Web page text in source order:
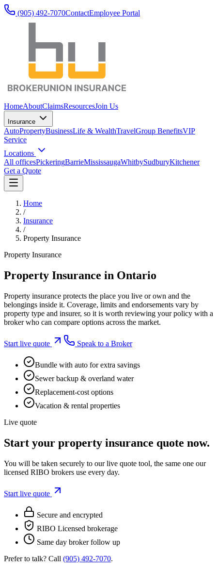
(905) 492‑7070ContactEmployee Portal
HomeAboutClaimsResourcesJoin Us
Insurance
AutoPropertyBusinessLife & WealthTravelGroup BenefitsVIP
Service
Locations
All officesPickeringBarrieMississaugaWhitbySudburyKitchener
Get a Quote
Home
/
Insurance
/
Property Insurance
Property Insurance
Property Insurance in Ontario
Property insurance protects the place you live or own and the
belongings inside it. Coverage, limits and endorsements vary by
property type and insurer, so it is worth reviewing your policy with a
broker who can compare options across the market.
Start live quote Speak to a Broker
Bundle with auto for extra savings
Sewer backup & overland water
Replacement-cost options
Vacation & rental properties
Live quote
Start your property insurance quote now.
You will be taken securely to our live quote tool, the same one our
licensed RIBO brokers use every day.
Start live quote
Secure and encrypted
RIBO Licensed brokerage
Same day broker follow up
Prefer to talk? Call (905) 492‑7070.